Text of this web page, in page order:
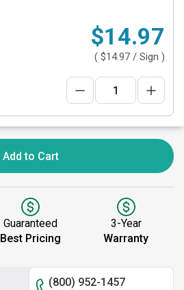
$14.97
( $14.97 / Sign )
Add to Cart
Guaranteed
Best Pricing
3-Year
Warranty
(800) 952-1457